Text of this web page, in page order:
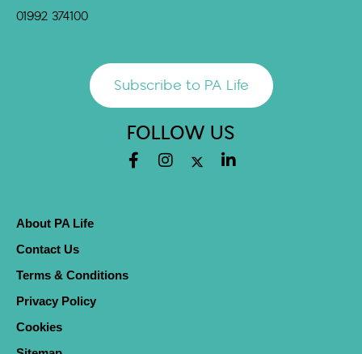
01992 374100
Subscribe to PA Life
FOLLOW US
About PA Life
Contact Us
Terms & Conditions
Privacy Policy
Cookies